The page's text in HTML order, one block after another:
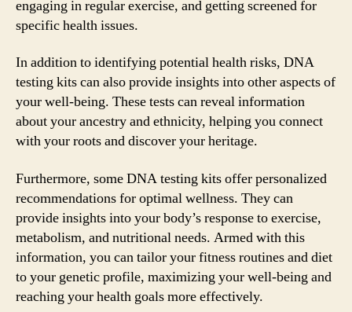
engaging in regular exercise, and getting screened for
specific health issues.
In addition to identifying potential health risks, DNA
testing kits can also provide insights into other aspects of
your well-being. These tests can reveal information
about your ancestry and ethnicity, helping you connect
with your roots and discover your heritage.
Furthermore, some DNA testing kits offer personalized
recommendations for optimal wellness. They can
provide insights into your body’s response to exercise,
metabolism, and nutritional needs. Armed with this
information, you can tailor your fitness routines and diet
to your genetic profile, maximizing your well-being and
reaching your health goals more effectively.